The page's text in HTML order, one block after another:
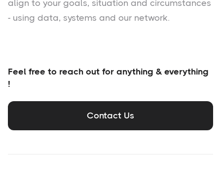
align to your goals, situation and circumstances
- using data, systems and our network.
Feel free to reach out for anything & everything
!
Contact Us